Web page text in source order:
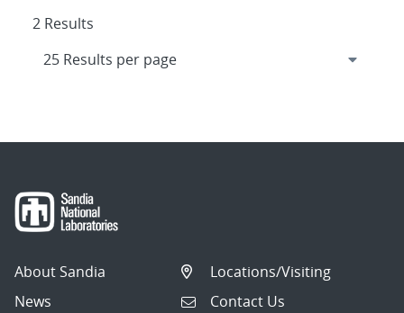
2 Results
About Sandia
News
Locations/Visiting
Contact Us